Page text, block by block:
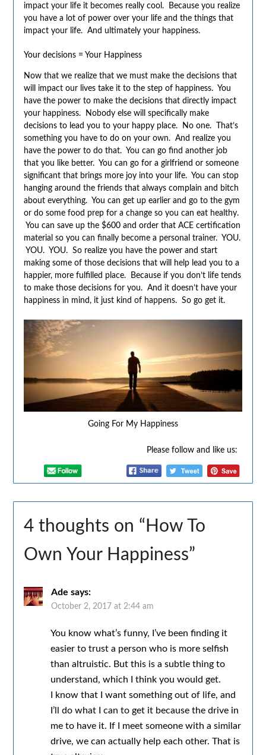
impact your life it becomes really cool. Because you realize
you have a lot of power over your life and the things that
impact your life. And ultimately your happiness.
Your decisions = Your Happiness
Now that we realize that we must make the decisions that
will impact our lives take it to the step of happiness. You
have the power to make the decisions that directly impact
your happiness. Nobody else will specifically make
decisions to lead you to your happy place. No one. That’s
something you have to do on your own. And realize you
have the power to do that. You can go find another job
that you like better. You can go for a girlfriend or someone
significant that brings more joy into your life. You can stop
hanging around the friends that always complain and bitch
about everything. You can get up earlier and go to the gym
or do some food prep for a change so you can eat healthy.
You can save up the $600 and order that ACE certification
material so you can finally become a personal trainer. YOU.
YOU. YOU. So realize you have the power and start
making some of those decisions that will help lead you to a
happier, more fulfilled place. Because if you don’t life tends
to make those decisions for you. And it doesn’t have your
happiness in mind, it just kind of happens. So go get it.
Going For My Happiness
Please follow and like us:
4 thoughts on “ How To
Own Your Happiness”
Ade says:
October 2, 2017 at 2:44 am
You know what’s funny, I’ve been finding it
easier to trust a person who is more selfish
than altruistic. But this is a subtle thing to
understand, which I think you would get.
I know that I want something out of life, and
I’ll do what I can to get it because the drive in
me to have it. If I meet someone with a similar
drive, we can actually help each other. That is